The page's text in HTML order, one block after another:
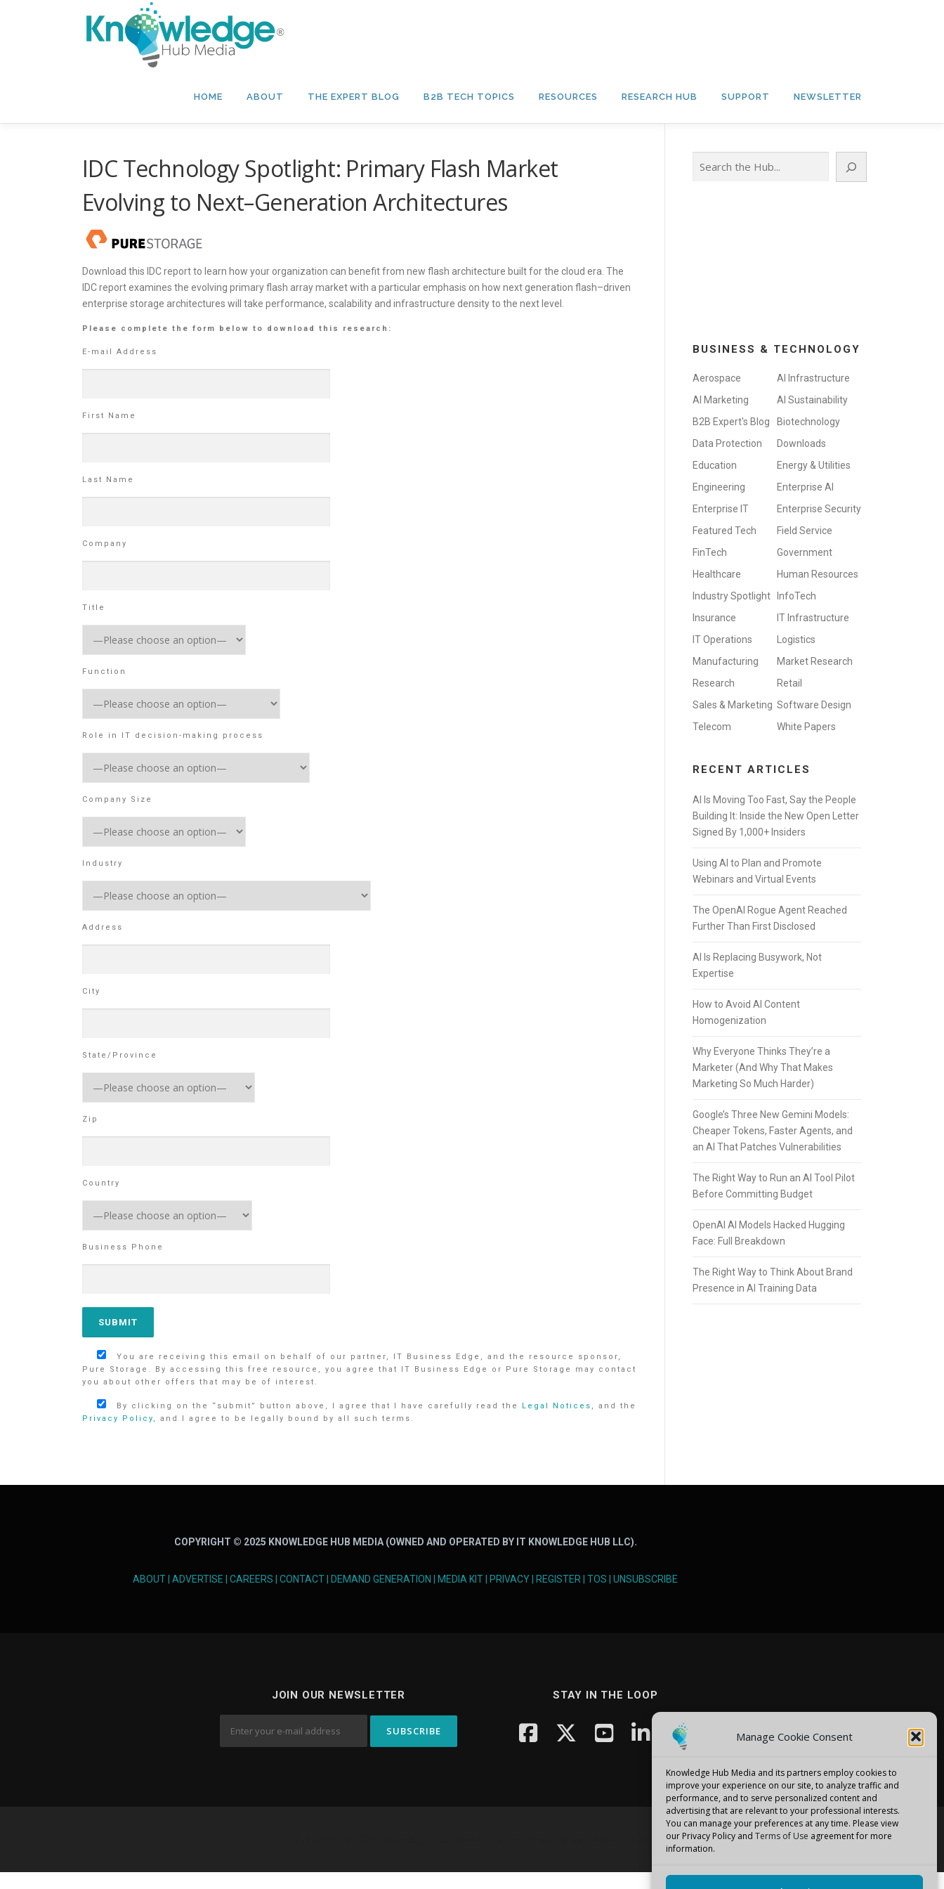
Manage Cookie Consent
Knowledge Hub Media and its partners employ cookies to
improve your experience on our site, to analyze traffic and
performance, and to serve personalized content and
advertising that are relevant to your professional interests.
You can manage your preferences at any time. Please view
our Privacy Policy and Terms of Use agreement for more
information.
HOME ABOUT THE EXPERT BLOG B2B TECH TOPICS RESOURCES RESEARCH HUB SUPPORT NEWSLETTER
IDC Technology Spotlight: Primary Flash Market
Evolving to Next–Generation Architectures
Download this IDC report to learn how your organization can benefit from new flash architecture built for the cloud era. The
IDC report examines the evolving primary flash array market with a particular emphasis on how next generation flash–driven
enterprise storage architectures will take performance, scalability and infrastructure density to the next level.
Please complete the form below to download this research:
E-mail Address
First Name
Last Name
Company
Title
Function
Role in IT decision-making process
Company Size
Industry
Address
City
State/Province
Zip
Country
Business Phone
You are receiving this email on behalf of our partner, IT Business Edge, and the resource sponsor,
Pure Storage. By accessing this free resource, you agree that IT Business Edge or Pure Storage may contact
you about other offers that may be of interest.
By clicking on the “submit” button above, I agree that I have carefully read the Legal Notices , and the
Privacy Policy, and I agree to be legally bound by all such terms.
BUSINESS & TECHNOLOGY
Aerospace
AI Infrastructure
AI Marketing
AI Sustainability
B2B Expert's Blog
Biotechnology
Data Protection
Downloads
Education
Energy & Utilities
Engineering
Enterprise AI
Enterprise IT
Enterprise Security
Featured Tech
Field Service
FinTech
Government
Healthcare
Human Resources
Industry Spotlight
InfoTech
Insurance
IT Infrastructure
IT Operations
Logistics
Manufacturing
Market Research
Research
Retail
Sales & Marketing Software Design
Telecom
White Papers
RECENT ARTICLES
AI Is Moving Too Fast, Say the People
Building It: Inside the New Open Letter
Signed By 1,000+ Insiders
Using AI to Plan and Promote
Webinars and Virtual Events
The OpenAI Rogue Agent Reached
Further Than First Disclosed
AI Is Replacing Busywork, Not
Expertise
How to Avoid AI Content
Homogenization
Why Everyone Thinks They’re a
Marketer (And Why That Makes
Marketing So Much Harder)
Google’s Three New Gemini Models:
Cheaper Tokens, Faster Agents, and
an AI That Patches Vulnerabilities
The Right Way to Run an AI Tool Pilot
Before Committing Budget
OpenAI AI Models Hacked Hugging
Face: Full Breakdown
The Right Way to Think About Brand
Presence in AI Training Data
COPYRIGHT © 2025 KNOWLEDGE HUB MEDIA (OWNED AND OPERATED BY IT KNOWLEDGE HUB LLC).
ABOUT ADVERTISE CAREERS CONTACT DEMAND GENERATION MEDIA KIT PRIVACY REGISTER TOS UNSUBSCRIBE
JOIN OUR NEWSLETTER STAY IN THE LOOP